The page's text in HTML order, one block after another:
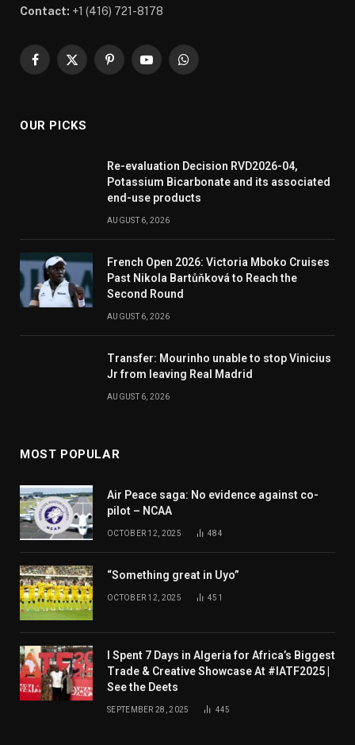
Contact: +1 (416) 721-8178
Facebook
X
PinterestYouTubeWhatsApp
OUR PICKS
Re-evaluation Decision RVD2026-04,
Potassium Bicarbonate and its associated
end-use products
AUGUST 6, 2026
French Open 2026: Victoria Mboko Cruises
Past Nikola Bartůňková to Reach the
Second Round
AUGUST 6, 2026
Transfer: Mourinho unable to stop Vinicius
Jr from leaving Real Madrid
AUGUST 6, 2026
MOST POPULAR
Air Peace saga: No evidence against co-
pilot – NCAA
OCTOBER 12, 2025 484
“Something great in Uyo”
OCTOBER 12, 2025 451
I Spent 7 Days in Algeria for Africa’s Biggest
Trade & Creative Showcase At #IATF2025 |
See the Deets
SEPTEMBER 28, 2025 445